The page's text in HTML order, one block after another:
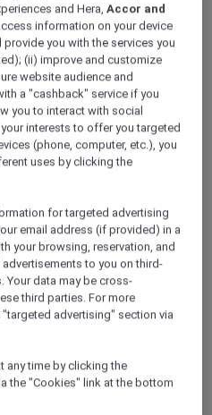
Stay Offer
more meaningful
a stylish city stay in
Thoughtfully
stays, and leisure
& Apartments Bur
hospitality with flexible
of Burj Khalifa and
just moments away
Dolphinarium, Museum
spacious apartments
and
featuring private
areas, and fully
access to the rooftop
Club, and six
at the adjoining
and Hera,Accor and
information on your device
you with the services you
(ii) improve and customize
website audience and
a "cashback" service if you
you to interact with social
interests to offer you targeted
(phone, computer, etc.), you
uses by clicking the
for targeted advertising
email address (if provided) in a
your browsing, reservation, and
to you on third-
Your data may be cross-
third parties. For more
advertising" section via
any time by clicking the
the "Cookies" link at the bottom